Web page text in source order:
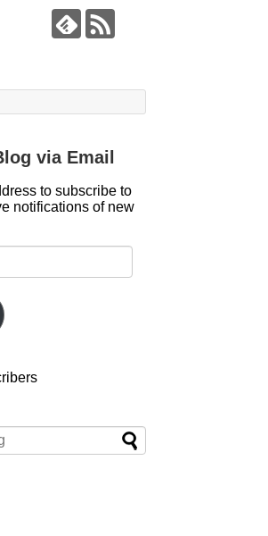
via Email
to subscribe to
notifications of new